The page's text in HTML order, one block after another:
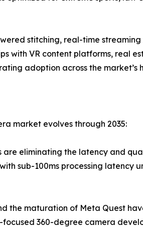
stitching, real-time
VR content platforms, real
adoption across the
market evolves through 2035:
eliminating the latency and
sub-100ms processing latency
the maturation of Meta Quest
360-degree camera